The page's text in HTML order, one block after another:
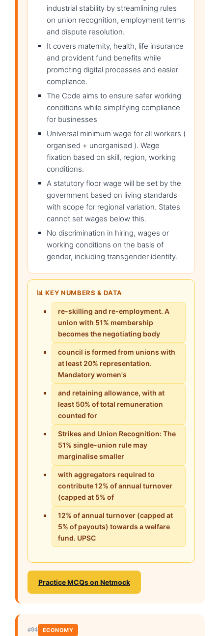
industrial stability by streamlining rules
on union recognition, employment terms
and dispute resolution.
It covers maternity, health, life insurance
and provident fund benefits while
promoting digital processes and easier
compliance.
The Code aims to ensure safer working
conditions while simplifying compliance
for businesses
Universal minimum wage for all workers (
organised + unorganised ). Wage
fixation based on skill, region, working
conditions.
A statutory floor wage will be set by the
government based on living standards
with scope for regional variation. States
cannot set wages below this.
No discrimination in hiring, wages or
working conditions on the basis of
gender, including transgender identity.
📊 KEY NUMBERS & DATA
re-skilling and re-employment. A
union with 51% membership
becomes the negotiating body
council is formed from unions with
at least 20% representation.
Mandatory women's
and retaining allowance, with at
least 50% of total remuneration
counted for
Strikes and Union Recognition: The
51% single-union rule may
marginalise smaller
with aggregators required to
contribute 12% of annual turnover
(capped at 5% of
12% of annual turnover (capped at
5% of payouts) towards a welfare
fund. UPSC
Practice MCQs on Netmock
#04 ECONOMY